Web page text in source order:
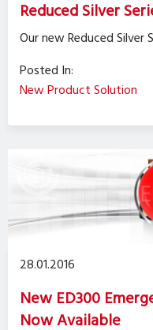
Reduced Silver
Our new Reduced
Posted In:
New Product Solution
28.01.2016
New ED300
Now Available